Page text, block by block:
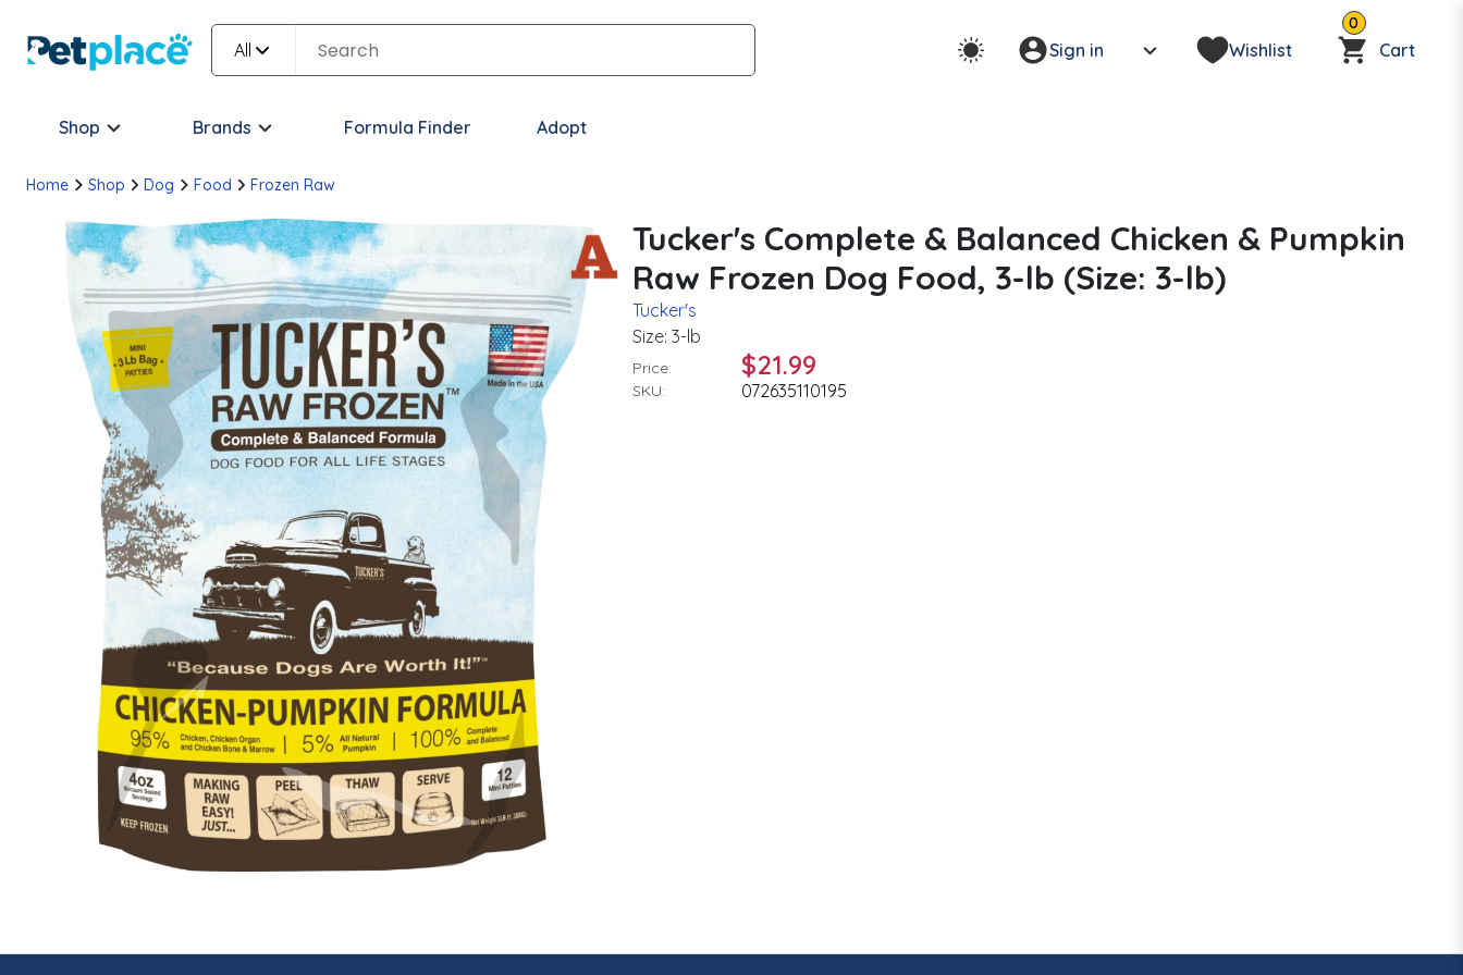
All Sign in Wishlist
0
Cart
Shop Brands Formula Finder Adopt
Home Shop Dog Food Frozen Raw
Tucker's Complete & Balanced Chicken & Pumpkin
Raw Frozen Dog Food, 3-lb (Size: 3-lb)
Tucker's
Size: 3-lb
Price: $21.99
SKU: 072635110195